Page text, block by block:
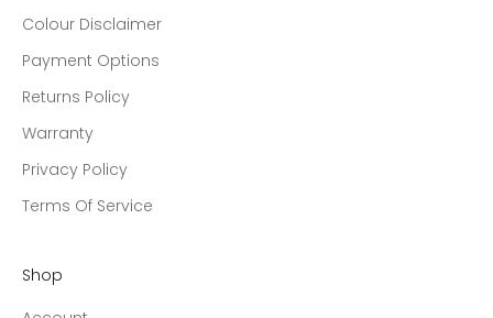
Colour Disclaimer
Payment Options
Returns Policy
Warranty
Privacy Policy
Terms Of Service
Shop